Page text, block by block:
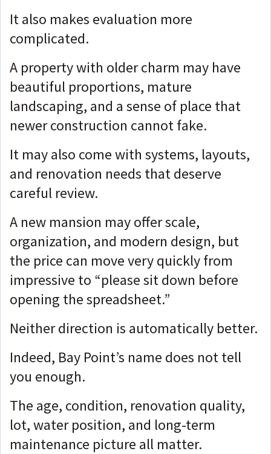
It also makes evaluation more
complicated.
A property with older charm may have
beautiful proportions, mature
landscaping, and a sense of place that
newer construction cannot fake.
It may also come with systems, layouts,
and renovation needs that deserve
careful review.
A new mansion may offer scale,
organization, and modern design, but
the price can move very quickly from
impressive to “please sit down before
opening the spreadsheet.”
Neither direction is automatically better.
Indeed, Bay Point’s name does not tell
you enough.
The age, condition, renovation quality,
lot, water position, and long-term
maintenance picture all matter.